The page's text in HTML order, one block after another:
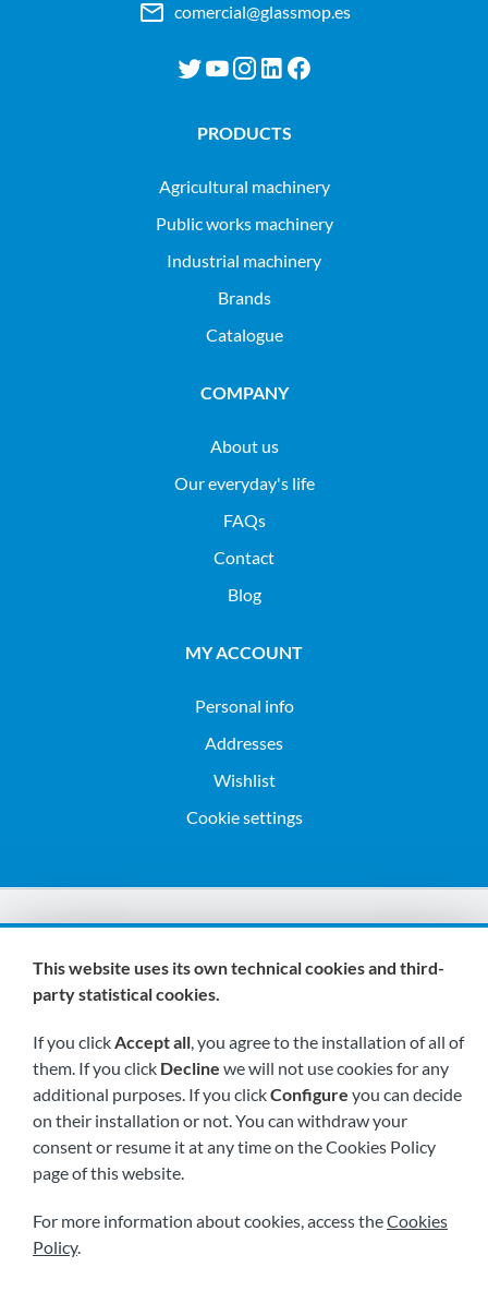
comercial@glassmop.es
PRODUCTS
agricultural machinery
public works machinery
industrial machinery
Brands
Catalogue
COMPANY
About us
Our everyday's life
FAQs
Contact
Blog
MY ACCOUNT
Personal info
Addresses
Wishlist
Cookie settings
We are members of:
Visit us soon at:
This website uses its own technical cookies and third-
party statistical cookies.
If you clickAccept all, you agree to the installation of all of
them. If you click Decline we will not use cookies for any
additional purposes. If you clickConfigure you can decide
on their installation or not. You can withdraw your
consent or resume it at any time on the Cookies Policy
page of this website.
For more information about cookies, access theCookies
Policy.